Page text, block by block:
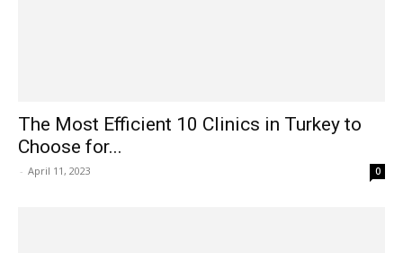
The Most Efficient 10 Clinics in Turkey to
Choose for...
- April 11, 2023 0